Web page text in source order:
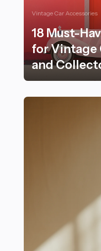
Vintage Car Accessories
18 Must-
for Vintage
and